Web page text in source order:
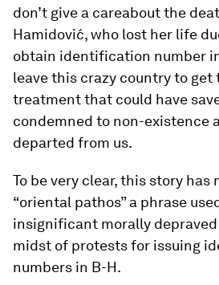
don’t give a careabout the
Hamidović, who lost her life
obtain identification number
leave this crazy country to get
treatment that could have
condemned to non-existence
departed from us.
To be very clear, this story
“oriental pathos” a phrase
insignificant morally
midst of protests for issuing
numbers in B-H.